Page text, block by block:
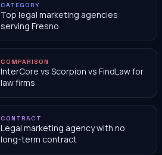
CATEGORY
Top legal marketing agencies
serving Fresno
COMPARISON
InterCore vs Scorpion vs FindLaw for
law firms
CONTRACT
Legal marketing agency with no
long-term contract